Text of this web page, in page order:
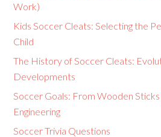
Work)
Kids Soccer Cleats: Selecting the
Child
The History of Soccer Cleats:
Developments
Soccer Goals: From Wooden
Engineering
Soccer Trivia Questions